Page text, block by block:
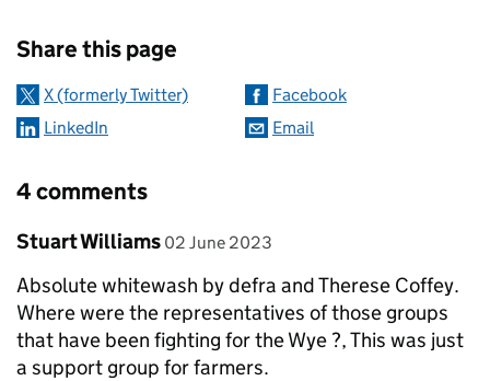
Share this page
X (formerly Twitter)
Facebook
LinkedIn
Email
4 comments
Comment by
Stuart Williams posted on
02 June 2023
Absolute whitewash by defra and Therese Coffey.
Where were the representatives of those groups
that have been fighting for the Wye ?, This was just
a support group for farmers.